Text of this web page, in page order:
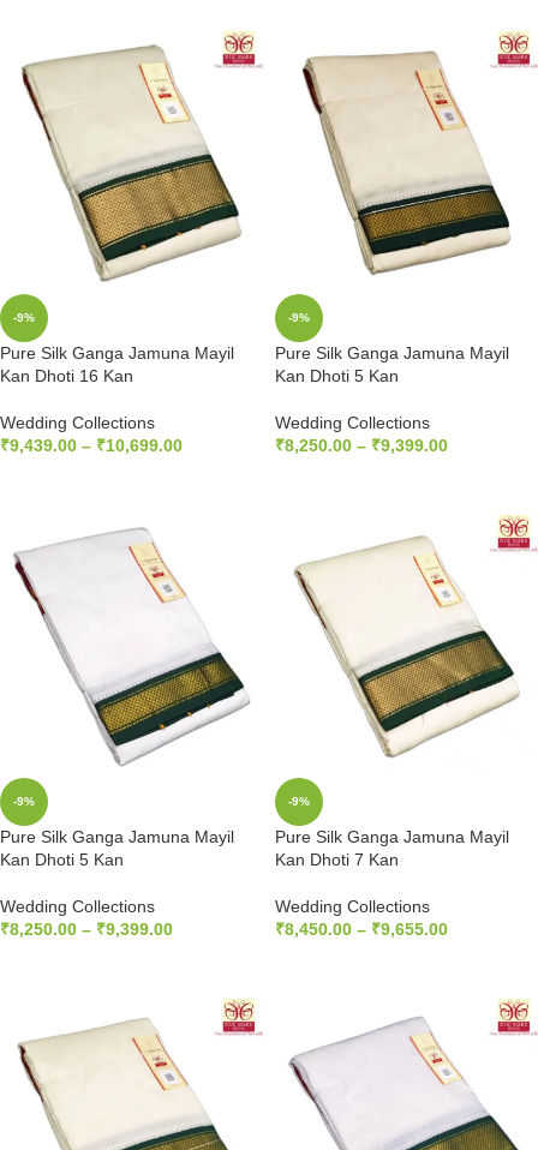
-9%
Pure Silk Ganga Jamuna Mayil
Kan Dhoti 16 Kan
Wedding Collections
₹9,439.00 – ₹10,699.00
-9%
Pure Silk Ganga Jamuna Mayil
Kan Dhoti 5 Kan
Wedding Collections
₹8,250.00 – ₹9,399.00
-9%
Pure Silk Ganga Jamuna Mayil
Kan Dhoti 5 Kan
Wedding Collections
₹8,250.00 – ₹9,399.00
-9%
Pure Silk Ganga Jamuna Mayil
Kan Dhoti 7 Kan
Wedding Collections
₹8,450.00 – ₹9,655.00